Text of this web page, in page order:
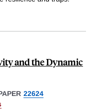
and the Dynamic
22624